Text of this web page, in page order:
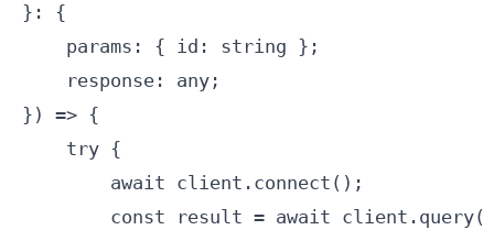
}: {
    params: { id: string };
    response: any;
}) => {
    try {
        await client.connect();
        const result = await client.query(